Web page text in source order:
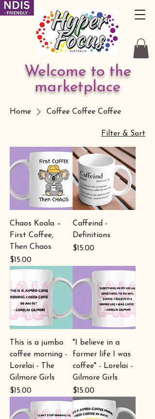
Welcome to the
marketplace
Home Coffee Coffee Coffee
Filter & Sort
Chaos Koala –
First Coffee,
Then Chaos
Price
$15.00
Caffeind -
Definitions
Price
$15.00
This is a jumbo
coffee morning -
Lorelai - The
Gilmore Girls
Price
$15.00
"I believe in a
former life I was
coffee" - Lorelai -
Gilmore Girls
Price
$15.00